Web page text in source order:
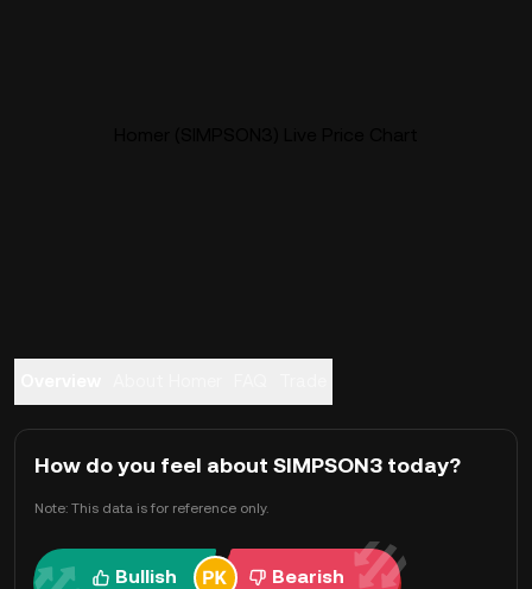
How do you feel about SIMPSON3 today?
Note: This data is for reference only.
Bullish Bearish